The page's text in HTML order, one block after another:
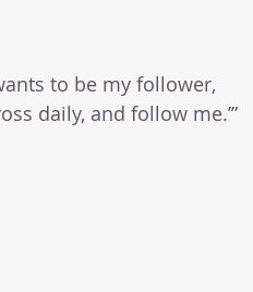
to be my follower,
daily, and follow me.’”